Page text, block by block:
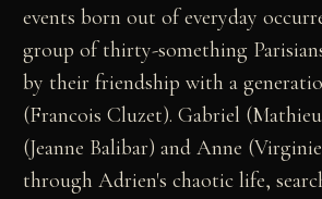
events born out of everyday
group of thirty-something
by their friendship with a
(Francois Cluzet). Gabriel
(Jeanne Balibar) and Anne
through Adrien's chaotic life,